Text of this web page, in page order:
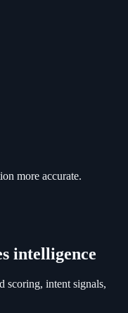
more accurate.
intelligence
scoring, intent signals,